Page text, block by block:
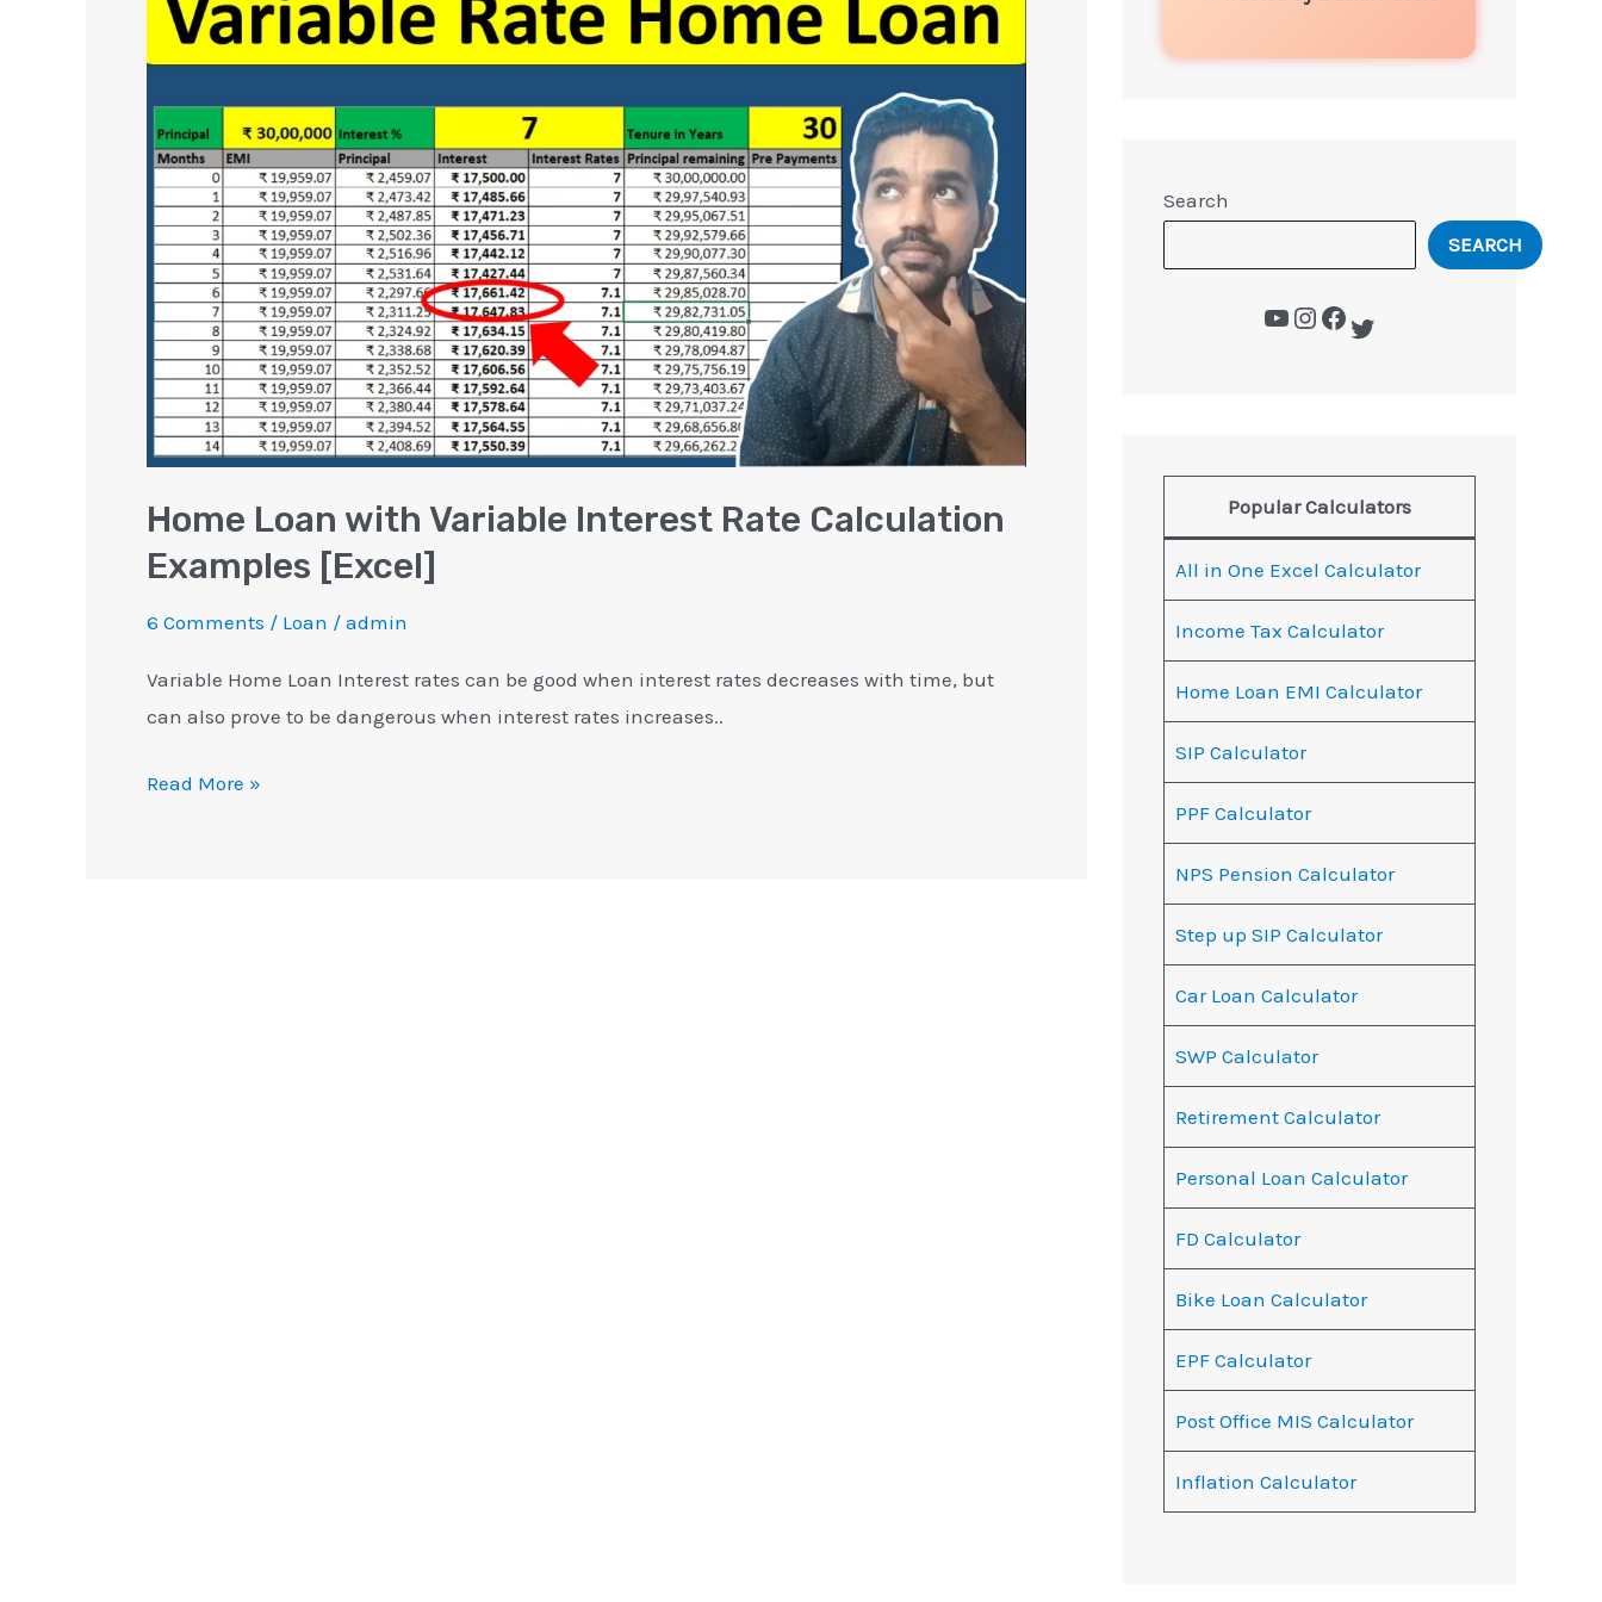
Home Loan with Variable Interest Rate Calculation
Examples [Excel]
6 Comments / Loan / admin
Variable Home Loan Interest rates can be good when interest rates decreases with time, but
can also prove to be dangerous when interest rates increases..
Loan
with
Interest
Rate
Calculation
Examples
[Excel]
Read More »
Search
SEARCH
Popular Calculators
All in One Excel Calculator
Income Tax Calculator
Home Loan EMI Calculator
SIP Calculator
PPF Calculator
NPS Pension Calculator
Step up SIP Calculator
Car Loan Calculator
SWP Calculator
Retirement Calculator
Personal Loan Calculator
FD Calculator
Bike Loan Calculator
EPF Calculator
Post Office MIS Calculator
Inflation Calculator